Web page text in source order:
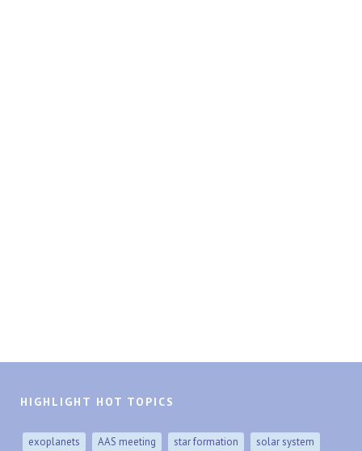
HIGHLIGHT HOT TOPICS
exoplanets AAS meeting star formation solar system